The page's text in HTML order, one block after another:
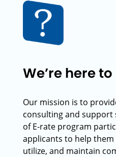
We’re here
Our mission is to
consulting and support
of E-rate program
applicants to help
utilize, and maintain